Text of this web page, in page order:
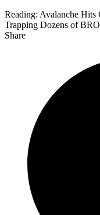
Reading: Avalanche Hits
Trapping Dozens of
Share